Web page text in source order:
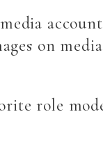
on
role